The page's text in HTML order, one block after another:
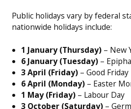
Public holidays vary by federal
nationwide holidays include:
1 January (Thursday) – New
6 January (Tuesday) –
3 April (Friday) – Good Friday
6 April (Monday) – Easter
1 May (Friday) – Labour Day
3 October (Saturday) –